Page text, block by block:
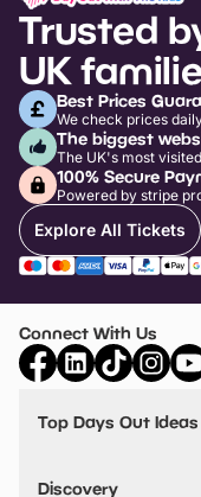
Trusted
UK
Best Prices
We check prices
The biggest
The UK's most
100% Secure
Powered by stripe
Explore All Tickets
Connect With Us
Top Days Out Ideas
Things to do in
Discovery